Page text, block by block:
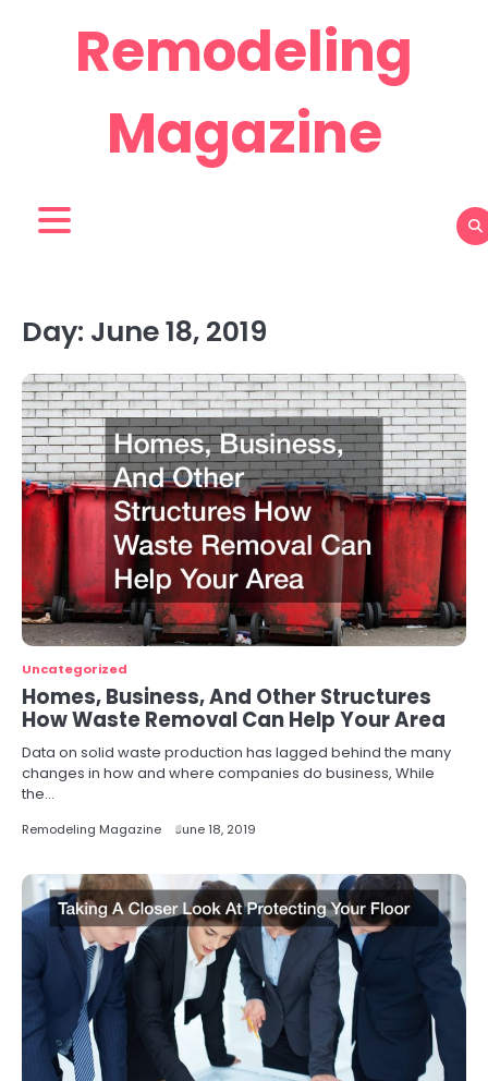
Remodeling
Magazine
Day: June 18, 2019
Uncategorized
Homes, Business, And Other Structures
How Waste Removal Can Help Your Area
Data on solid waste production has lagged behind the many
changes in how and where companies do business, While
the…
Remodeling Magazine June 18, 2019